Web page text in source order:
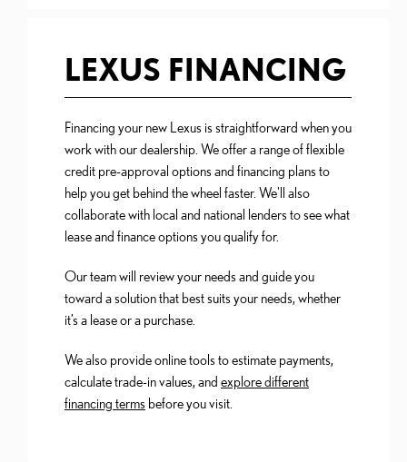
LEXUS FINANCING
Financing your new Lexus is straightforward when you
work with our dealership. We offer a range of flexible
credit pre-approval options and financing plans to
help you get behind the wheel faster. We'll also
collaborate with local and national lenders to see what
lease and finance options you qualify for.
Our team will review your needs and guide you
toward a solution that best suits your needs, whether
it’s a lease or a purchase.
We also provide online tools to estimate payments,
calculate trade-in values, and explore different
financing terms before you visit.